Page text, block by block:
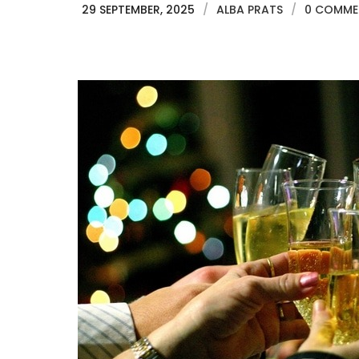
29 SEPTEMBER, 2025 / ALBA PRATS / 0